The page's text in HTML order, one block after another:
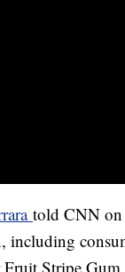
told CNN on
including
Fruit Stripe